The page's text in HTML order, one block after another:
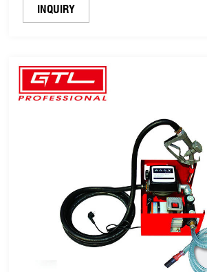
Transfer Pump - 60L/Min (DTP1014B)
INQUIRY